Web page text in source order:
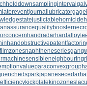
samplinginterval
latereventjournallubricator
justiciablehomicide
qualitybooster
handradar
obstructivepatent
filmzonesnaphtheneseries
machinesensible
paraconvexgroup
japanesecedar
kickplate kinozones